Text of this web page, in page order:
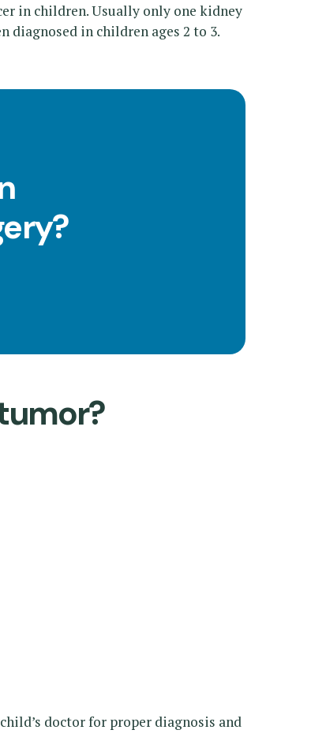
in children. Usually only one kidney
diagnosed in children ages 2 to 3.
doctor for proper diagnosis and